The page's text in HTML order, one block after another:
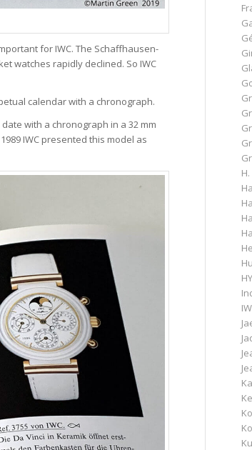
for IWC. The Schaffhausen-
watches rapidly declined. So IWC
calendar with a chronograph.
with a chronograph in a 32 mm
IWC presented this model as